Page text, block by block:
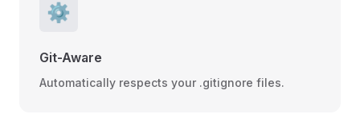
⚙️
Git-Aware
Automatically respects your .gitignore files.